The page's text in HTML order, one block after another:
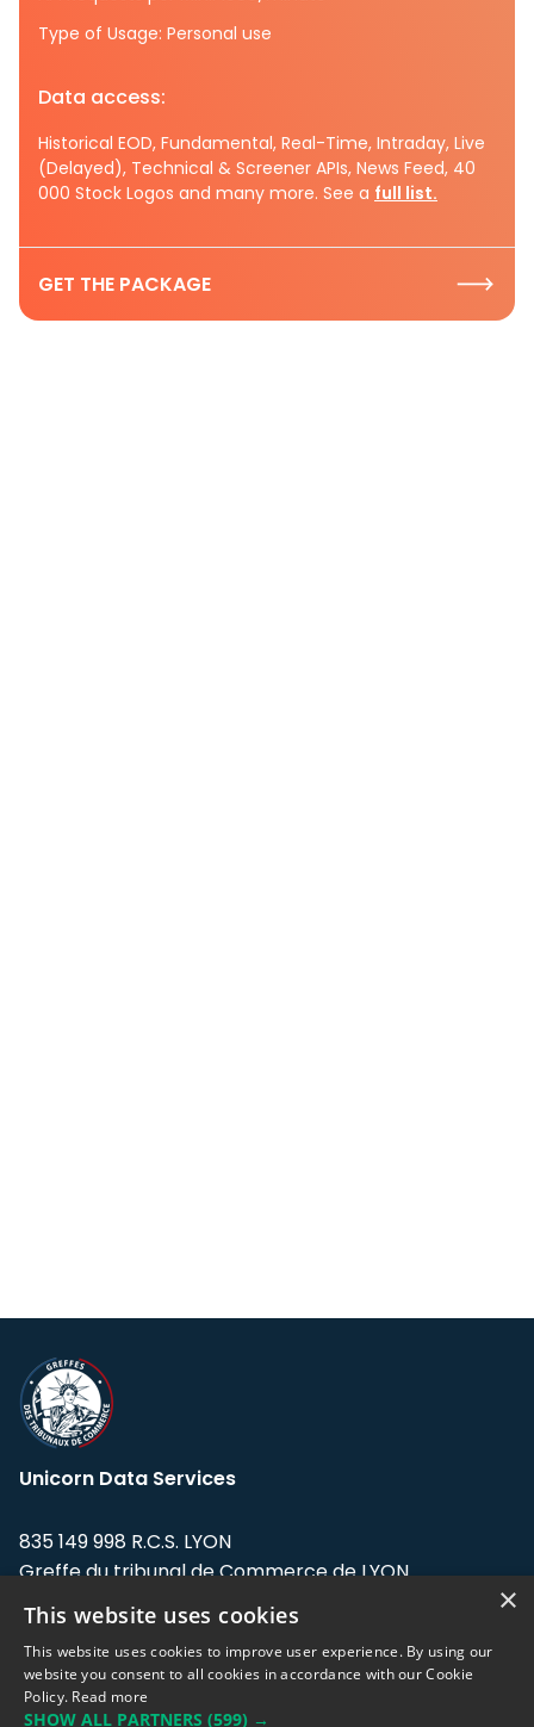
Type of Usage: Personal use
Data access:
Historical EOD, Fundamental, Real-Time, Intraday, Live
(Delayed), Technical & Screener APIs, News Feed, 40
000 Stock Logos and many more. See a full list.
GET THE PACKAGE
Unicorn Data Services
835 149 998 R.C.S. LYON
Greffe du tribunal de Commerce de LYON
Address: LE FORUM, 27 rue Maurice
Flandin, 69003 Lyon, France.
Support team:support@eodhistoricaldata.com
×
This website uses cookies
This website uses cookies to improve user experience. By using our
website you consent to all cookies in accordance with our Cookie
Policy. Read more
SHOW ALL PARTNERS (599) →